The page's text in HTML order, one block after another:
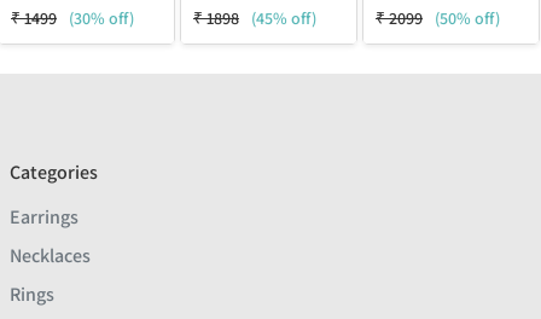
₹1499 (30% off)
₹1898 (45% off)
₹2099 (50% off)
Categories
Earrings
Necklaces
Rings